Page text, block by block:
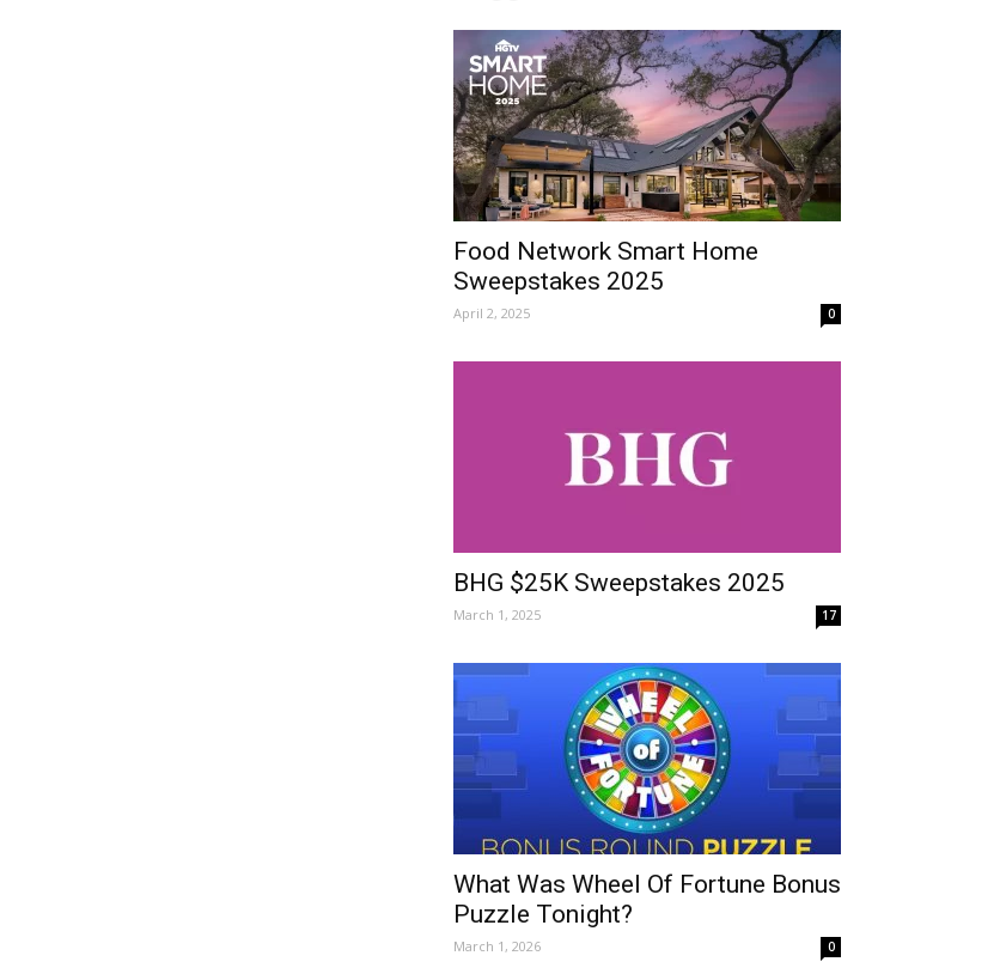
Food Network Smart Home
Sweepstakes 2025
April 2, 2025 0
BHG $25K Sweepstakes 2025
March 1, 2025 17
What Was Wheel Of Fortune Bonus
Puzzle Tonight?
March 1, 2026 0